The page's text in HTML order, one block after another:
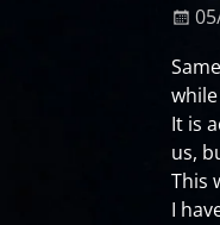
It is
us,
This
I